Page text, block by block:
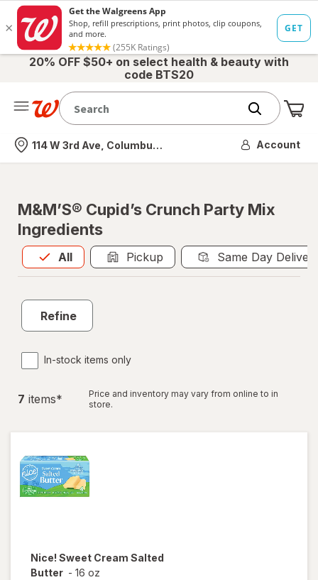
20% OFF $50+ on select health & beauty with
code BTS20
Nearest store
114 W 3rd Ave, Columbus, OH Account
M&M’S® Cupid’s Crunch Party Mix
Ingredients
All
Allis selected Pickup Same Day
Refine
In-stock items only
7 items*
Price and inventory may vary from online to in
store.
Nice! Sweet Cream Salted
Butter - 16 oz